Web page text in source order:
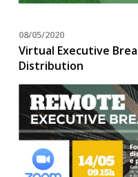
08/05/2020
Virtual Executive
Distribution